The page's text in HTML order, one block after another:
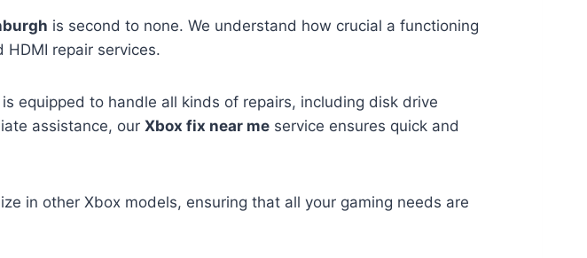
is second to none. We understand how crucial a functioning
repair services.
is equipped to handle all kinds of repairs, including disk drive
assistance, our Xbox fix near me service ensures quick and
in other Xbox models, ensuring that all your gaming needs are